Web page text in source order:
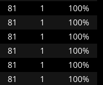
81 1
100%
81 1
100%
81 1
100%
81 1
100%
81 1
100%
81 1
100%